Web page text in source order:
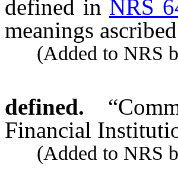
defined in NRS
meanings
(Added to NRS
defined.
Financial
(Added to NRS